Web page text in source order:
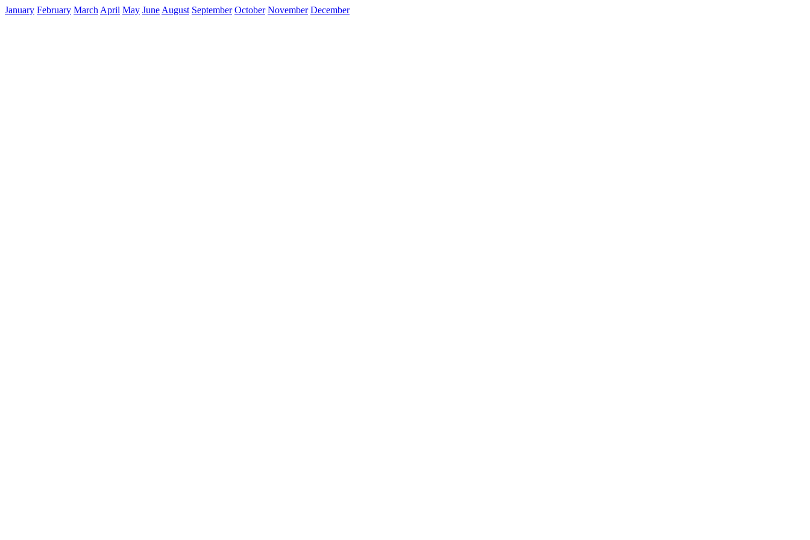
January February March April May June August September October November December